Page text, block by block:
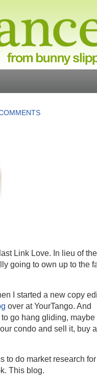
Link Love. In lieu of
going to own up to the
I started a new copy
over at YourTango. And
go hang gliding, maybe
condo and sell it, buy a
to do market research
This blog.